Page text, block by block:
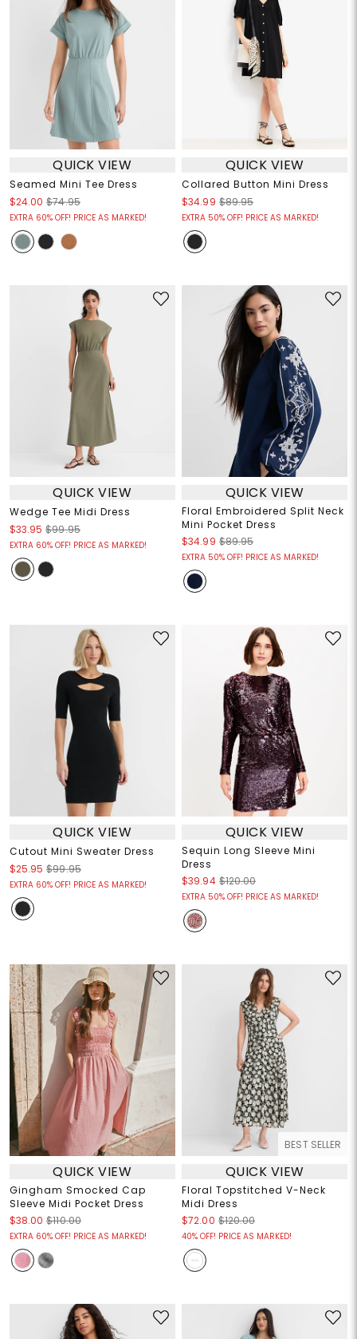
QUICK VIEW
Seamed Mini Tee Dress
$24.00 $74.95
EXTRA 60% OFF! PRICE AS MARKED!
QUICK VIEW
Collared Button Mini Dress
$34.99 $89.95
EXTRA 50% OFF! PRICE AS MARKED!
QUICK VIEW
Wedge Tee Midi Dress
$33.95 $99.95
EXTRA 60% OFF! PRICE AS MARKED!
QUICK VIEW
Floral Embroidered Split Neck
Mini Pocket Dress
$34.99 $89.95
EXTRA 50% OFF! PRICE AS MARKED!
QUICK VIEW
Cutout Mini Sweater Dress
$25.95 $99.95
EXTRA 60% OFF! PRICE AS MARKED!
QUICK VIEW
Sequin Long Sleeve Mini
Dress
$39.94 $120.00
EXTRA 50% OFF! PRICE AS MARKED!
QUICK VIEW
Gingham Smocked Cap
Sleeve Midi Pocket Dress
$38.00 $110.00
EXTRA 60% OFF! PRICE AS MARKED!
BEST SELLER
QUICK VIEW
Floral Topstitched V-Neck
Midi Dress
$72.00 $120.00
40% OFF! PRICE AS MARKED!